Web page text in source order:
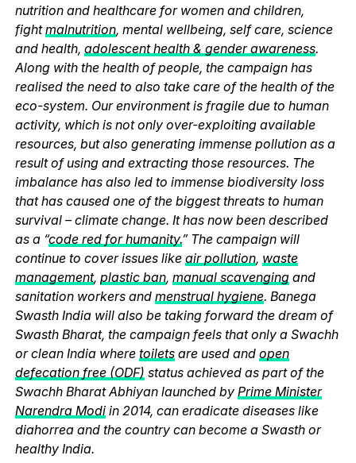
nutrition and healthcare for women and children,
fightmalnutrition, mental wellbeing, self care, science
and health, adolescent health & gender awareness.
Along with the health of people, the campaign has
realised the need to also take care of the health of the
eco-system. Our environment is fragile due to human
activity, which is not only over-exploiting available
resources, but also generating immense pollution as a
result of using and extracting those resources. The
imbalance has also led to immense biodiversity loss
that has caused one of the biggest threats to human
survival – climate change. It has now been described
as a “code red for humanity.” The campaign will
continue to cover issues like air pollution, waste
management, plastic ban, manual scavengingand
sanitation workers and menstrual hygiene. Banega
Swasth India will also be taking forward the dream of
Swasth Bharat, the campaign feels that only a Swachh
or clean India where toiletsare used and open
defecation free (ODF) status achieved as part of the
Swachh Bharat Abhiyan launched by Prime Minister
Narendra Modiin 2014, can eradicate diseases like
diahorrea and the country can become a Swasth or
healthy India.